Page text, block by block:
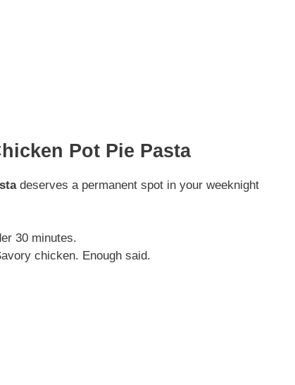
Pot Pie Pasta
deserves a permanent spot in your weeknight
30 minutes.
chicken. Enough said.